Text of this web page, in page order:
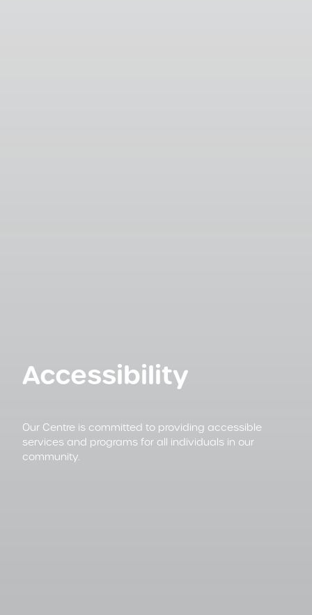
Accessibility
Our Centre is committed to providing accessible
services and programs for all individuals in our
community.